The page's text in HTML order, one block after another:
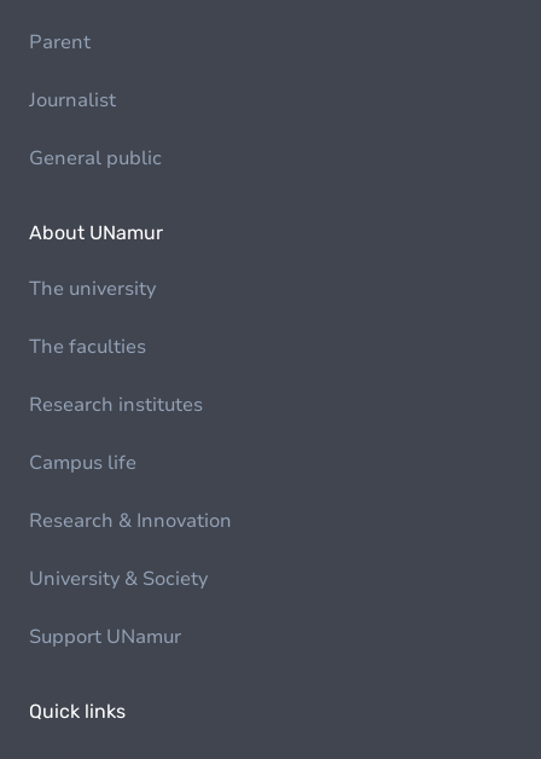
Parent
Journalist
General public
About UNamur
The university
The faculties
Research institutes
Campus life
Research & Innovation
University & Society
Support UNamur
Quick links